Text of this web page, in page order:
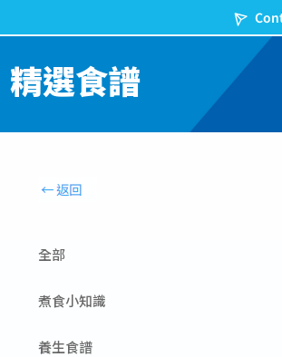
精選食譜
全部
煮食小知識
養生食譜